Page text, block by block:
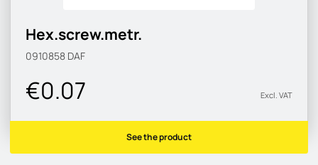
Hex.screw.metr.
0910858 DAF
€0.07 Excl. VAT
See the product